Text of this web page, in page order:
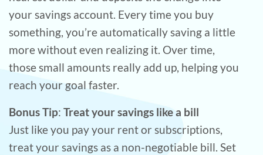
your savings account. Every time you buy
something, you’re automatically saving a little
more without even realizing it. Over time,
those small amounts really add up, helping you
reach your goal faster.
Bonus Tip: Treat your savings like a bill
Just like you pay your rent or subscriptions,
treat your savings as a non-negotiable bill. Set